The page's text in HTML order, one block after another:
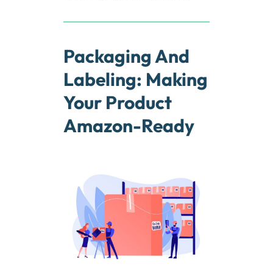
Packaging And
Labeling: Making
Your Product
Amazon-Ready